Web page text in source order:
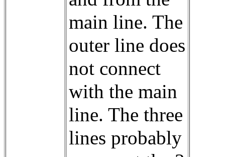
main line. The
outer line does
not connect
with the main
line. The three
lines probably